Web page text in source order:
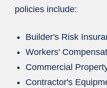
policies include:
Builder's Risk
Workers'
Commercial
Contractor's